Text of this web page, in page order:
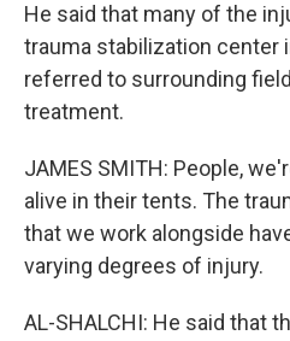
He said that many of the
trauma stabilization center
referred to surrounding
treatment.
JAMES SMITH: People,
alive in their tents. The
that we work alongside
varying degrees of injury.
AL-SHALCHI: He said that